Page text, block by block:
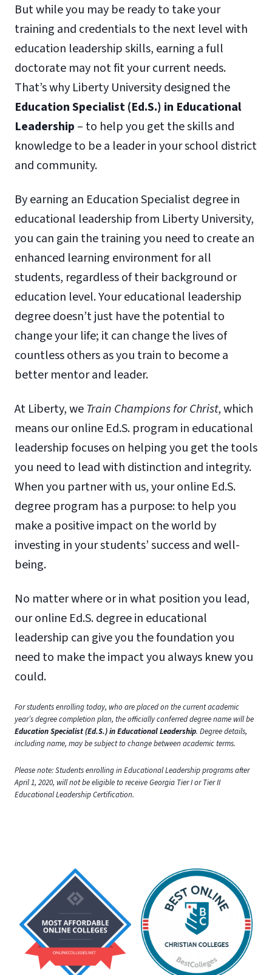
But while you may be ready to take your
training and credentials to the next level with
education leadership skills, earning a full
doctorate may not fit your current needs.
That’s why Liberty University designed the
Education Specialist (Ed.S.) in Educational
Leadership – to help you get the skills and
knowledge to be a leader in your school district
and community.
By earning an Education Specialist degree in
educational leadership from Liberty University,
you can gain the training you need to create an
enhanced learning environment for all
students, regardless of their background or
education level. Your educational leadership
degree doesn’t just have the potential to
change your life; it can change the lives of
countless others as you train to become a
better mentor and leader.
At Liberty, we Train Champions for Christ, which
means our online Ed.S. program in educational
leadership focuses on helping you get the tools
you need to lead with distinction and integrity.
When you partner with us, your online Ed.S.
degree program has a purpose: to help you
make a positive impact on the world by
investing in your students’ success and well-
being.
No matter where or in what position you lead,
our online Ed.S. degree in educational
leadership can give you the foundation you
need to make the impact you always knew you
could.
For students enrolling today, who are placed on the current academic
year’s degree completion plan, the officially conferred degree name will be
Education Specialist (Ed.S.) in Educational Leadership. Degree details,
including name, may be subject to change between academic terms.
Please note: Students enrolling in Educational Leadership programs after
April 1, 2020, will not be eligible to receive Georgia Tier I or Tier II
Educational Leadership Certification.